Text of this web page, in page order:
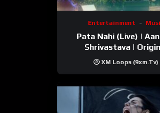
Entertainment
Pata Nahi (Live) |
Shrivastava |
XM Loops (9xm.tv)